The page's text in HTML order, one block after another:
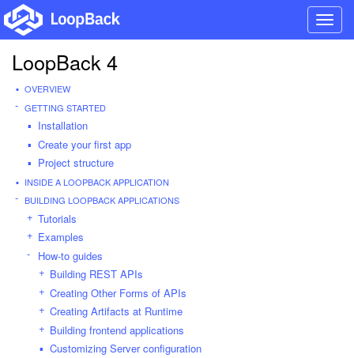
LoopBack 4
OVERVIEW
GETTING STARTED
Installation
Create your first app
Project structure
INSIDE A LOOPBACK APPLICATION
BUILDING LOOPBACK APPLICATIONS
Tutorials
Examples
How-to guides
Building REST APIs
Creating Other Forms of APIs
Creating Artifacts at Runtime
Building frontend applications
Customizing Server configuration